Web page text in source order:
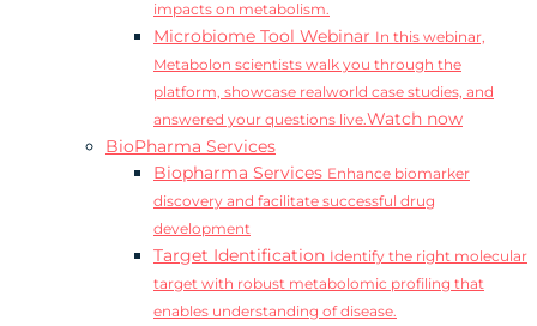
impacts on metabolism.
Microbiome Tool Webinar In this webinar,
Metabolon scientists walk you through the
platform, showcase realworld case studies, and
answered your questions live.Watch now
BioPharma Services
Biopharma Services Enhance biomarker
discovery and facilitate successful drug
development
Target Identification Identify the right molecular
target with robust metabolomic profiling that
enables understanding of disease.